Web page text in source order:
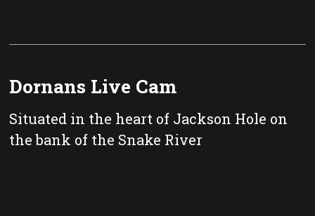
Dornans Live Cam
Situated in the heart of Jackson Hole on
the bank of the Snake River